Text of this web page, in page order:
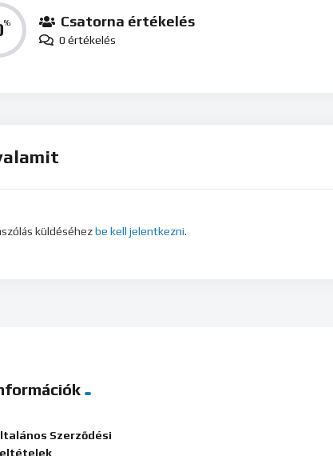
% Csatorna értékelés
0 értékelés
küldéséhezbe kell jelentkezni.
Szerződési